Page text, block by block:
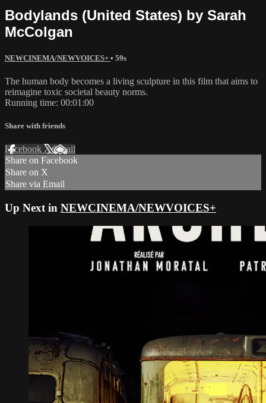
Bodylands (United States) by Sarah
McColgan
NEWCINEMA/NEWVOICES+ • 59s
The human body becomes a living sculpture in this film that aims to
reimagine toxic societal beauty norms.
Running time: 00:01:00
Share with friends
Facebook XEmail
Share on Facebook
Share on X
Share via Email
Up Next in NEWCINEMA/NEWVOICES+